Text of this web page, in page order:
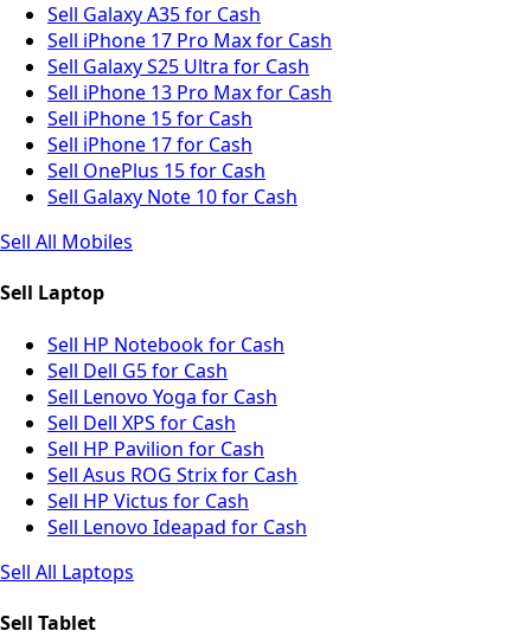
Sell Galaxy A35 for Cash
Sell iPhone 17 Pro Max for Cash
Sell Galaxy S25 Ultra for Cash
Sell iPhone 13 Pro Max for Cash
Sell iPhone 15 for Cash
Sell iPhone 17 for Cash
Sell OnePlus 15 for Cash
Sell Galaxy Note 10 for Cash
Sell All Mobiles
Sell Laptop
Sell HP Notebook for Cash
Sell Dell G5 for Cash
Sell Lenovo Yoga for Cash
Sell Dell XPS for Cash
Sell HP Pavilion for Cash
Sell Asus ROG Strix for Cash
Sell HP Victus for Cash
Sell Lenovo Ideapad for Cash
Sell All Laptops
Sell Tablet